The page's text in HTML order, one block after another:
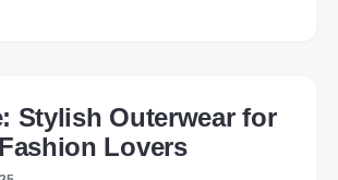
Stylish Outerwear for
Lovers